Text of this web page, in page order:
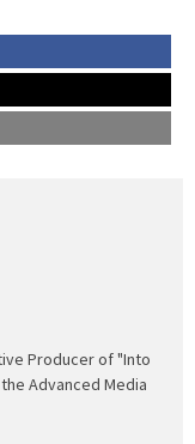
Producer of "Into
Advanced Media